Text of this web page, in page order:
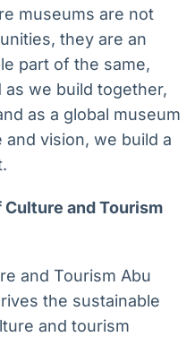
museums are not
they are an
part of the same,
we build together,
as a global museum
vision, we build a
and Tourism
and Tourism Abu
the sustainable
and tourism